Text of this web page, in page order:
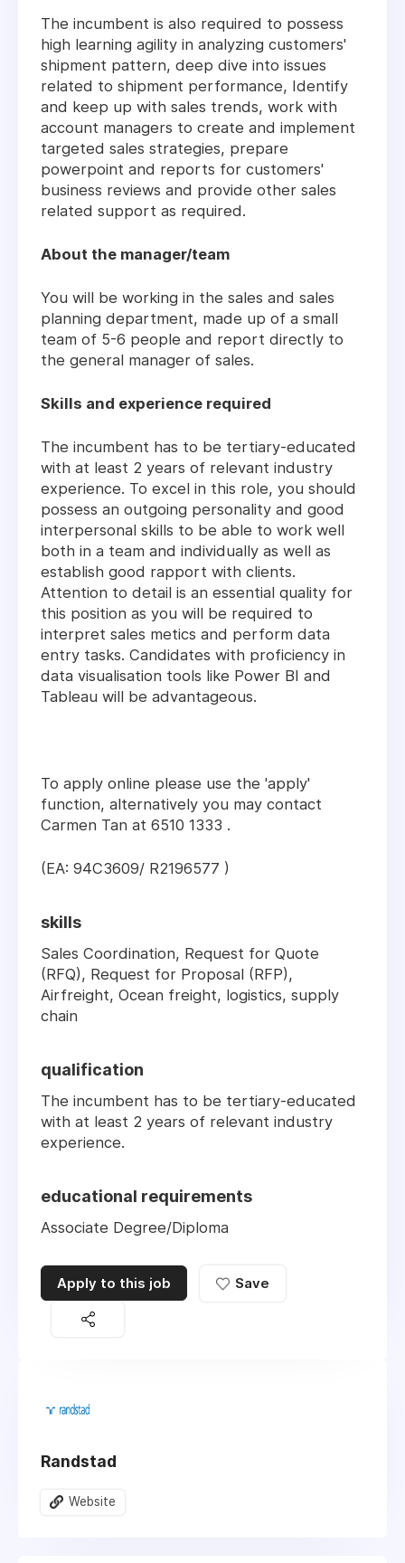
The incumbent is also required to possess
high learning agility in analyzing customers'
shipment pattern, deep dive into issues
related to shipment performance, Identify
and keep up with sales trends, work with
account managers to create and implement
targeted sales strategies, prepare
powerpoint and reports for customers'
business reviews and provide other sales
related support as required.
About the manager/team
You will be working in the sales and sales
planning department, made up of a small
team of 5-6 people and report directly to
the general manager of sales.
Skills and experience required
The incumbent has to be tertiary-educated
with at least 2 years of relevant industry
experience. To excel in this role, you should
possess an outgoing personality and good
interpersonal skills to be able to work well
both in a team and individually as well as
establish good rapport with clients.
Attention to detail is an essential quality for
this position as you will be required to
interpret sales metics and perform data
entry tasks. Candidates with proficiency in
data visualisation tools like Power BI and
Tableau will be advantageous.
To apply online please use the 'apply'
function, alternatively you may contact
Carmen Tan at 6510 1333 .
(EA: 94C3609/ R2196577 )
skills
Sales Coordination, Request for Quote
(RFQ), Request for Proposal (RFP),
Airfreight, Ocean freight, logistics, supply
chain
qualification
The incumbent has to be tertiary-educated
with at least 2 years of relevant industry
experience.
educational requirements
Associate Degree/Diploma
Apply to this job Save
Randstad
Website